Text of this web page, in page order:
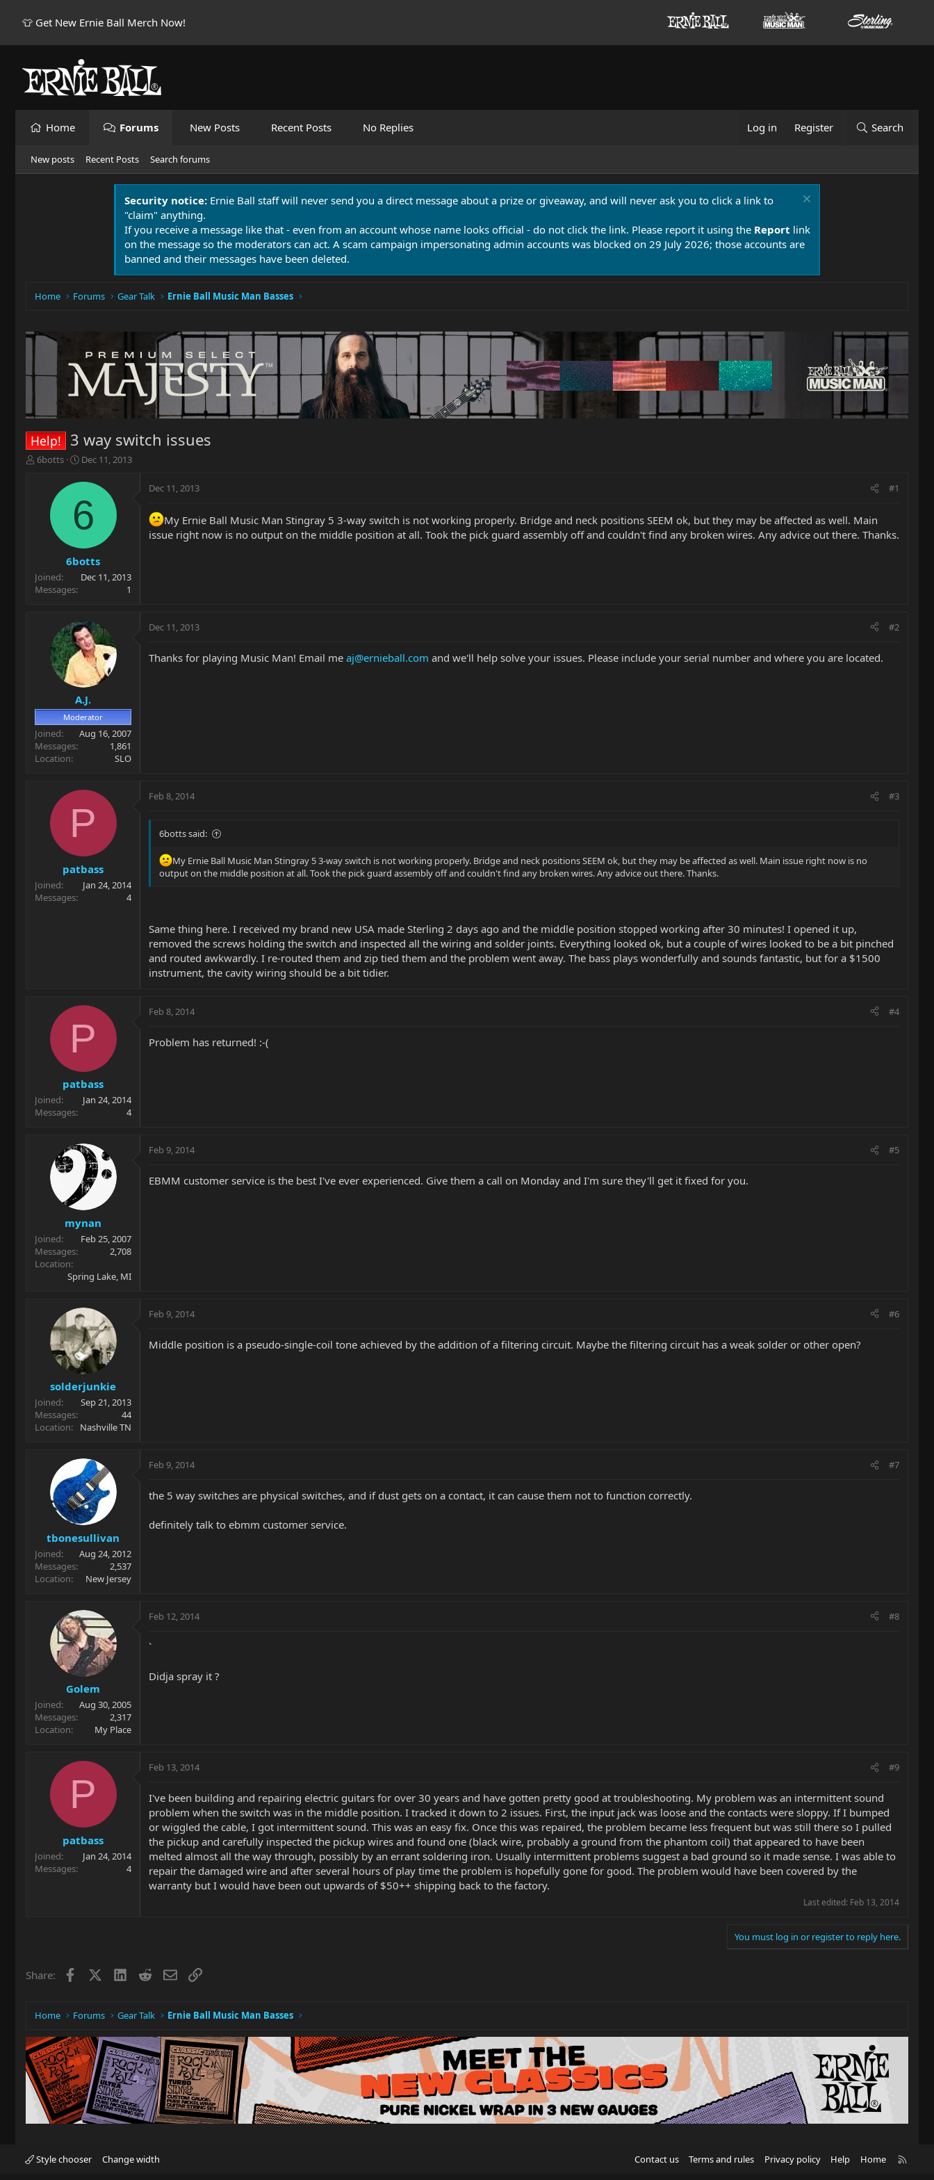
👕 Get New Ernie Ball Merch Now!
Home Forums New Posts Recent Posts No Replies Log in Register Search
New posts Recent Posts Search forums
Security notice: Ernie Ball staff will never send you a direct message about a prize or giveaway, and will never ask you to click a link to
"claim" anything.
If you receive a message like that - even from an account whose name looks official - do not click the link. Please report it using the Report link
on the message so the moderators can act. A scam campaign impersonating admin accounts was blocked on 29 July 2026; those accounts are
banned and their messages have been deleted.
Home Forums Gear Talk Ernie Ball Music Man Basses
Help! 3 way switch issues
T
r
t
e
6botts
S
a
t
a
t
e
Dec 11, 2013
6
6botts
Joined
Dec 11, 2013
Messages
1
Dec 11, 2013 #1
My Ernie Ball Music Man Stingray 5 3-way switch is not working properly. Bridge and neck positions SEEM ok, but they may be affected as well. Main
issue right now is no output on the middle position at all. Took the pick guard assembly off and couldn't find any broken wires. Any advice out there. Thanks.
A.J.
Moderator
Joined
Aug 16, 2007
Messages
1,861
Location
SLO
Dec 11, 2013 #2
Thanks for playing Music Man! Email me aj@ernieball.com and we'll help solve your issues. Please include your serial number and where you are located.
P
patbass
Joined
Jan 24, 2014
Messages
4
Feb 8, 2014 #3
6botts said:
My Ernie Ball Music Man Stingray 5 3-way switch is not working properly. Bridge and neck positions SEEM ok, but they may be affected as well. Main issue right now is no
output on the middle position at all. Took the pick guard assembly off and couldn't find any broken wires. Any advice out there. Thanks.
Same thing here. I received my brand new USA made Sterling 2 days ago and the middle position stopped working after 30 minutes! I opened it up,
removed the screws holding the switch and inspected all the wiring and solder joints. Everything looked ok, but a couple of wires looked to be a bit pinched
and routed awkwardly. I re-routed them and zip tied them and the problem went away. The bass plays wonderfully and sounds fantastic, but for a $1500
instrument, the cavity wiring should be a bit tidier.
P
patbass
Joined
Jan 24, 2014
Messages
4
Feb 8, 2014 #4
Problem has returned! :-(
mynan
Joined
Feb 25, 2007
Messages
2,708
Location
Spring Lake, MI
Feb 9, 2014 #5
EBMM customer service is the best I've ever experienced. Give them a call on Monday and I'm sure they'll get it fixed for you.
solderjunkie
Joined
Sep 21, 2013
Messages
44
Location
Nashville TN
Feb 9, 2014 #6
Middle position is a pseudo-single-coil tone achieved by the addition of a filtering circuit. Maybe the filtering circuit has a weak solder or other open?
tbonesullivan
Joined
Aug 24, 2012
Messages
2,537
Location
New Jersey
Feb 9, 2014 #7
the 5 way switches are physical switches, and if dust gets on a contact, it can cause them not to function correctly.
definitely talk to ebmm customer service.
Golem
Joined
Aug 30, 2005
Messages
2,317
Location
My Place
Feb 12, 2014 #8
`
Didja spray it ?
P
patbass
Joined
Jan 24, 2014
Messages
4
Feb 13, 2014 #9
I've been building and repairing electric guitars for over 30 years and have gotten pretty good at troubleshooting. My problem was an intermittent sound
problem when the switch was in the middle position. I tracked it down to 2 issues. First, the input jack was loose and the contacts were sloppy. If I bumped
or wiggled the cable, I got intermittent sound. This was an easy fix. Once this was repaired, the problem became less frequent but was still there so I pulled
the pickup and carefully inspected the pickup wires and found one (black wire, probably a ground from the phantom coil) that appeared to have been
melted almost all the way through, possibly by an errant soldering iron. Usually intermittent problems suggest a bad ground so it made sense. I was able to
repair the damaged wire and after several hours of play time the problem is hopefully gone for good. The problem would have been covered by the
warranty but I would have been out upwards of $50++ shipping back to the factory.
Last edited: Feb 13, 2014
You must log in or register to reply here.
Share: Facebook LinkedIn
RedditEmailLink
Home Forums Gear Talk Ernie Ball Music Man Basses
Style chooser Change width Contact us Terms and rules Privacy policy Help Home